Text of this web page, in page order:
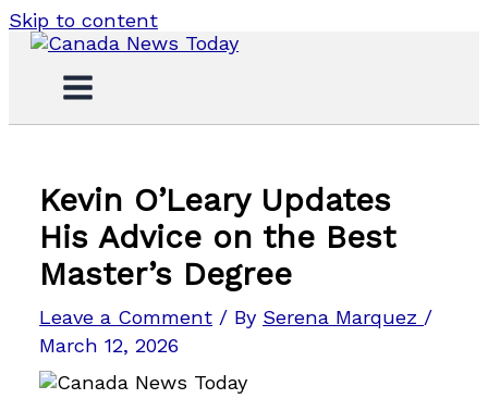
Skip to content
Kevin O’Leary Updates
His Advice on the Best
Master’s Degree
Leave a Comment / By Serena Marquez /
March 12, 2026